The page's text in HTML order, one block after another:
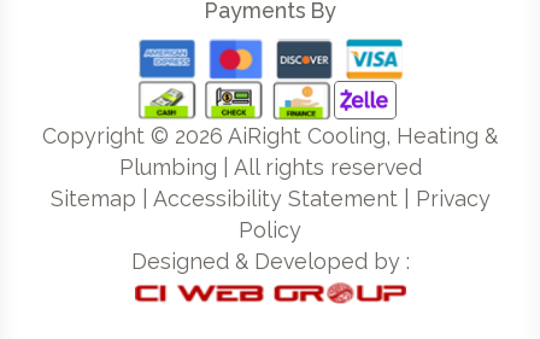
Payments By
Copyright © 2026 AiRight Cooling, Heating &
Plumbing | All rights reserved
Sitemap
Accessibility Statement| Privacy
Policy
Designed & Developed by :